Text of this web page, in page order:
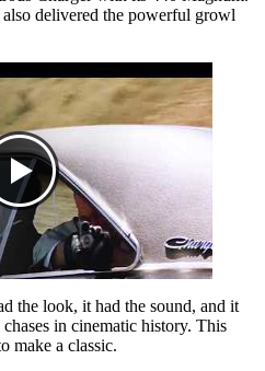
delivered the powerful growl
the look, it had the sound, and it
in cinematic history. This
make a classic.